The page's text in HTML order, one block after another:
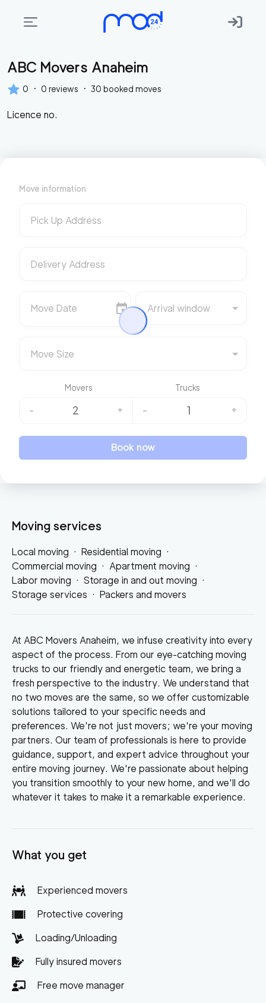
Areas
move
Membership
do
Start?
Get
ABC Movers Anaheim
0 · 0 reviews · 30 booked moves
Licence no.
Moving services
Local moving · Residential moving ·
Commercial moving · Apartment moving ·
Labor moving · Storage in and out moving ·
Storage services · Packers and movers
At ABC Movers Anaheim, we infuse creativity into every
aspect of the process. From our eye-catching moving
trucks to our friendly and energetic team, we bring a
fresh perspective to the industry. We understand that
no two moves are the same, so we offer customizable
solutions tailored to your specific needs and
preferences. We're not just movers; we're your moving
partners. Our team of professionals is here to provide
guidance, support, and expert advice throughout your
entire moving journey. We're passionate about helping
you transition smoothly to your new home, and we'll do
whatever it takes to make it a remarkable experience.
What you get
Experienced movers
Protective covering
Loading/Unloading
Fully insured movers
Free move manager
Move information
Pick Up Address
Delivery Address
Move Date Arrival window
Move Size
Movers Trucks
- 2 + - 1 +
Book now